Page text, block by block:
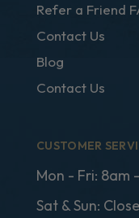
Refer a Friend
Contact Us
Blog
Contact Us
CUSTOMER
Mon - Fri: 8am
Sat & Sun: